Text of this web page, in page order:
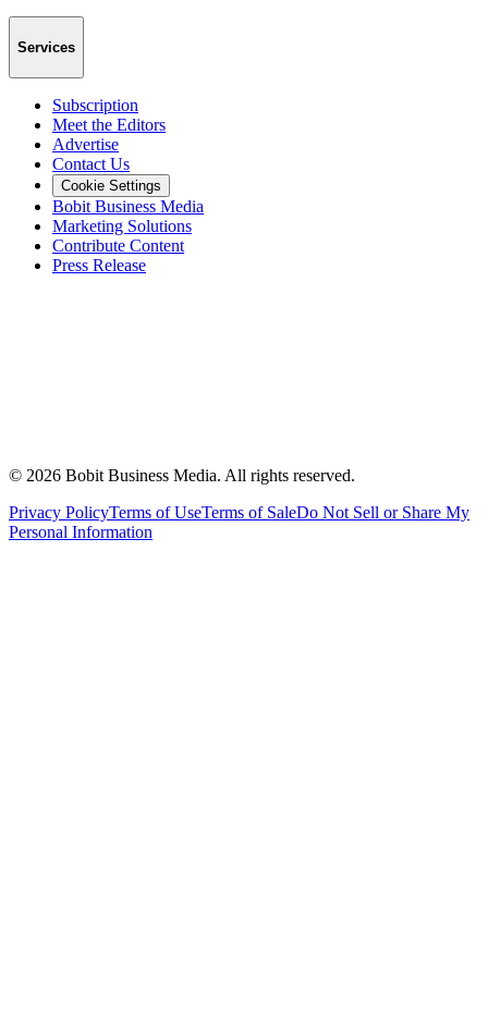
Services
Subscription
Meet the Editors
Advertise
Contact Us
Cookie Settings
Bobit Business Media
Marketing Solutions
Contribute Content
Press Release
© 2026 Bobit Business Media. All rights reserved.
Privacy PolicyTerms of UseTerms of SaleDo Not Sell or Share My
Personal Information